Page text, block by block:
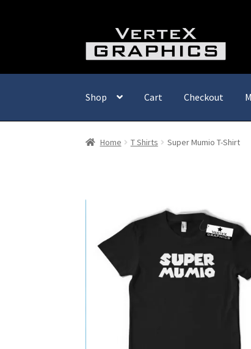
to
navigation
to
content
Shop Cart Checkout
Home T Shirts Super Mumio T-Shirt